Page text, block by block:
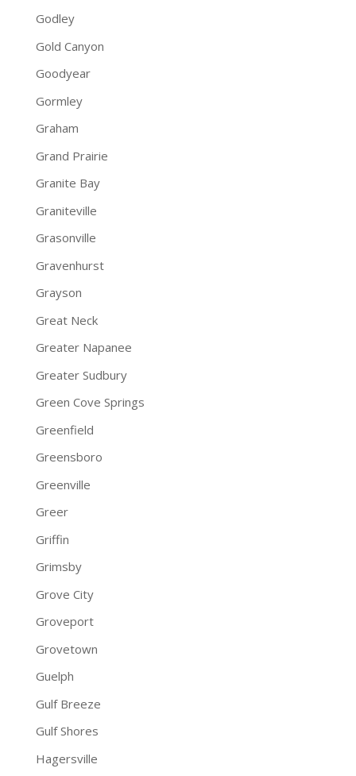
Godley
Gold Canyon
Goodyear
Gormley
Graham
Grand Prairie
Granite Bay
Graniteville
Grasonville
Gravenhurst
Grayson
Great Neck
Greater Napanee
Greater Sudbury
Green Cove Springs
Greenfield
Greensboro
Greenville
Greer
Griffin
Grimsby
Grove City
Groveport
Grovetown
Guelph
Gulf Breeze
Gulf Shores
Hagersville